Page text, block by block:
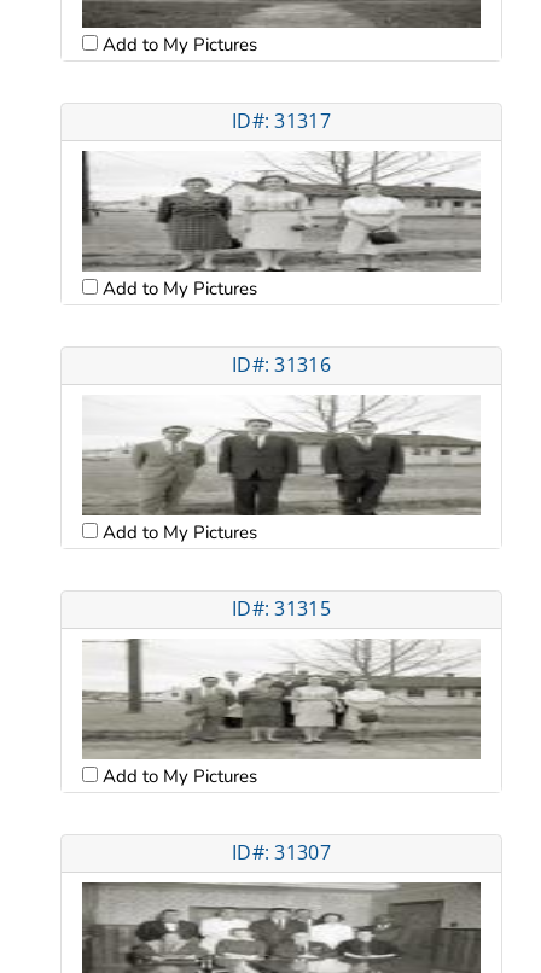
Add to My Pictures
ID#: 31317
Add to My Pictures
ID#: 31316
Add to My Pictures
ID#: 31315
Add to My Pictures
ID#: 31307